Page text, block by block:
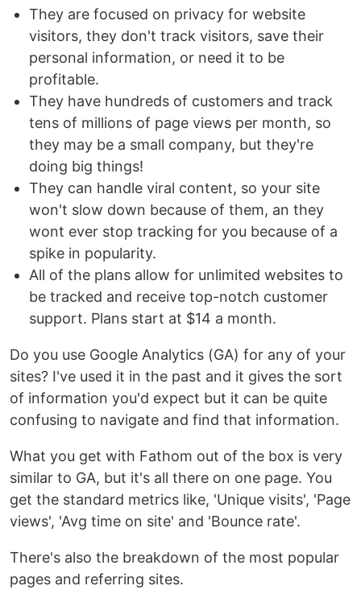
They are focused on privacy for website
visitors, they don't track visitors, save their
personal information, or need it to be
profitable.
They have hundreds of customers and track
tens of millions of page views per month, so
they may be a small company, but they're
doing big things!
They can handle viral content, so your site
won't slow down because of them, an they
wont ever stop tracking for you because of a
spike in popularity.
All of the plans allow for unlimited websites to
be tracked and receive top-notch customer
support. Plans start at $14 a month.
Do you use Google Analytics (GA) for any of your
sites? I've used it in the past and it gives the sort
of information you'd expect but it can be quite
confusing to navigate and find that information.
What you get with Fathom out of the box is very
similar to GA, but it's all there on one page. You
get the standard metrics like, 'Unique visits', 'Page
views', 'Avg time on site' and 'Bounce rate'.
There's also the breakdown of the most popular
pages and referring sites.